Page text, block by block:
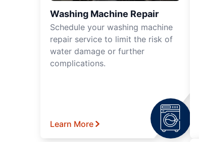
Washing Machine Repair
Schedule your washing machine
repair service to limit the risk of
water damage or further
complications.
Learn More